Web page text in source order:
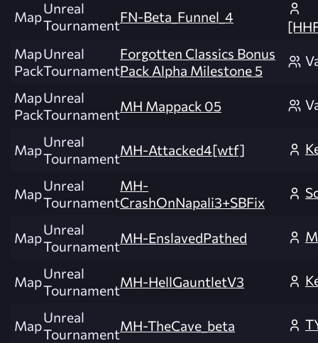
MapUnreal
TournamentFN-Beta_Funnel_4
Map
Pack
Unreal
Tournament
Forgotten Classics Bonus
Pack Alpha Milestone 5
Map
Pack
Unreal
TournamentMH Mappack 05
MapUnreal
TournamentMH-Attacked4[wtf]
MapUnreal
Tournament
MH-
CrashOnNapali3+SBFix
MapUnreal
TournamentMH-EnslavedPathed
MapUnreal
TournamentMH-HellGauntletV3
MapUnreal
TournamentMH-TheCave_beta